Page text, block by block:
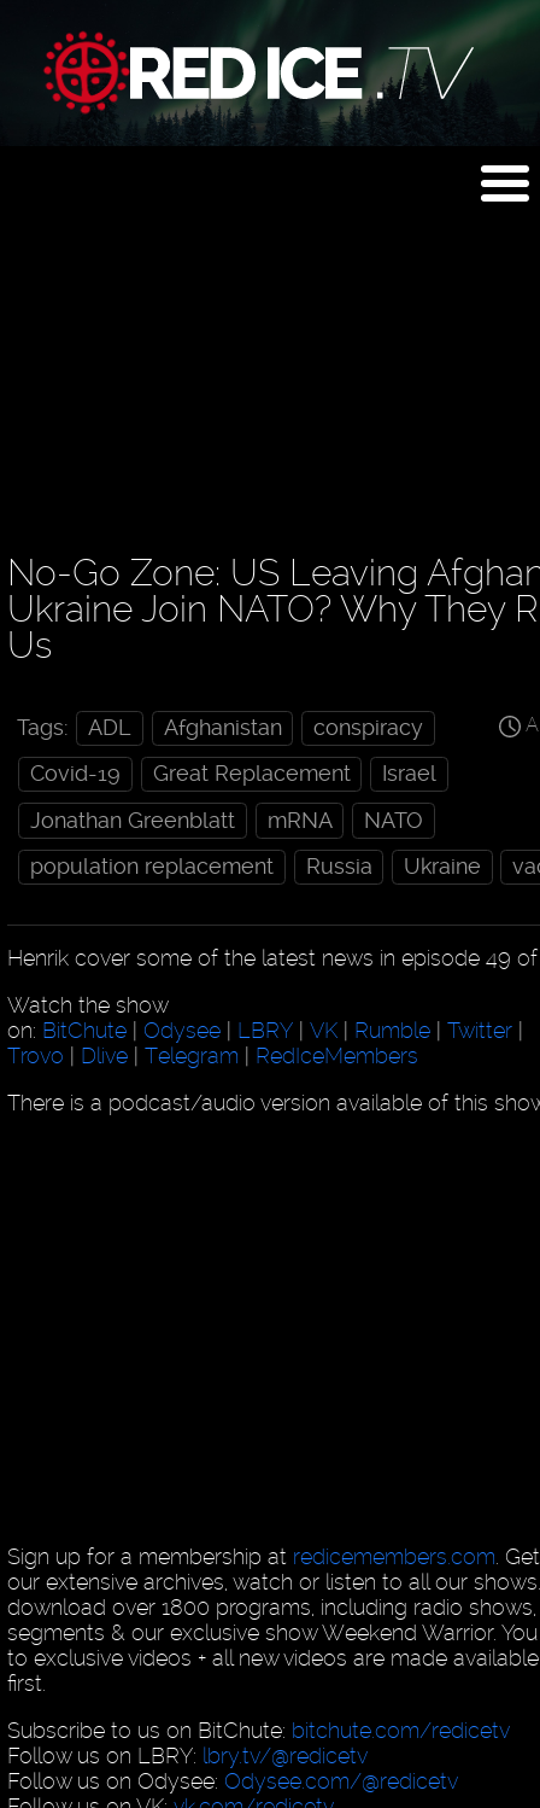
No-Go Zone: US Leaving
Ukraine Join NATO? Why They
Us
Tags: ADL Afghanistan
conspiracy
Covid-19
Great Replacement
Israel
Jonathan Greenblatt
mRNA
NATO
population replacement
Russia Ukraine
Henrik cover some of the latest news in episode 49
Watch the show
on: BitChute| Odysee| LBRY| VK| Rumble| Twitter|
Trovo
Dlive| Telegram
RedIceMembers
There is a podcast/audio version available of this
Sign up for a membership at redicemembers.com .
our extensive archives, watch or listen to all our
download over 1800 programs, including radio shows,
segments & our exclusive show Weekend Warrior.
to exclusive videos + all new videos are made
first.
Subscribe to us on BitChute: bitchute.com/redicetv
Follow us on LBRY: lbry.tv/@redicetv
Follow us on Odysee: Odysee.com/@redicetv